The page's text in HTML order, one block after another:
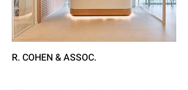
R. COHEN & ASSOC.